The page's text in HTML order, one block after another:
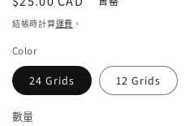
多
檔
案
價
結帳時計算運費 。
Color
24 Grids 12 Grids
數量